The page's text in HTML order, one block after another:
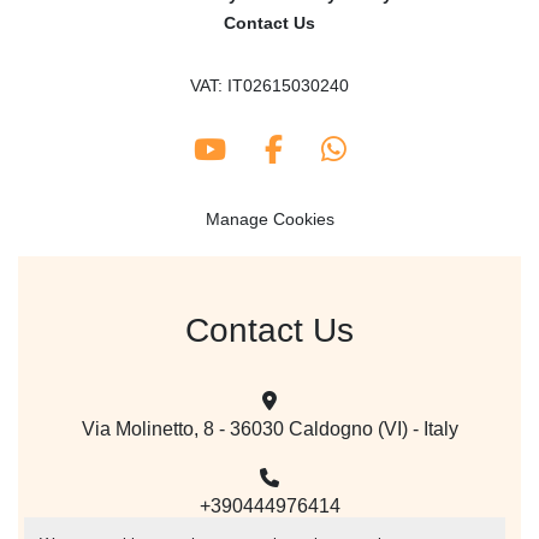
Contact Us
Contact Us
Via Molinetto, 8 - 36030 Caldogno (VI) - Italy
+390444976414
VAT: IT02615030240
youtubefacebookwhatsapp
Manage Cookies